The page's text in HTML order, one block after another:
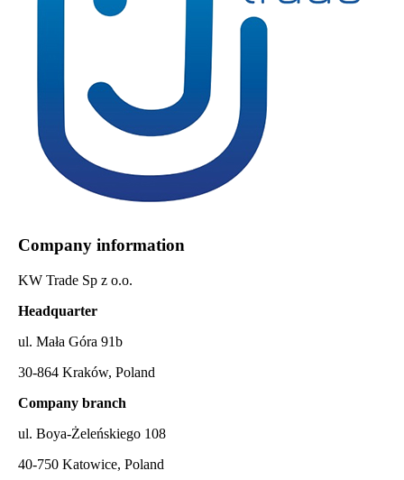
Company information
KW Trade Sp z o.o.
Headquarter
ul. Mała Góra 91b
30-864 Kraków, Poland
Company branch
ul. Boya-Żeleńskiego 108
40-750 Katowice, Poland